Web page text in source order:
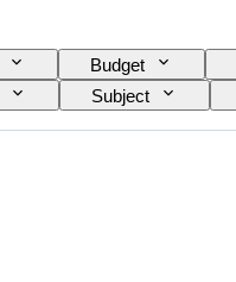
Budget
Subject